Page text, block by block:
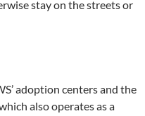
stay on the streets or
adoption centers and the
also operates as a